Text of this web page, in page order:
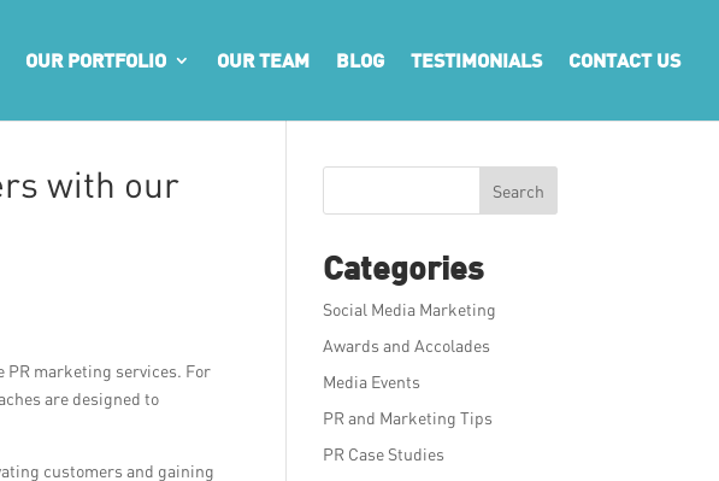
OUR PORTFOLIO OUR TEAM BLOG TESTIMONIALS CONTACT US
with our
PR marketing services. For
are designed to
customers and gaining
Search
Categories
Social Media Marketing
Awards and Accolades
Media Events
PR and Marketing Tips
PR Case Studies